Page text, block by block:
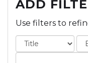
ADD
Use filters to